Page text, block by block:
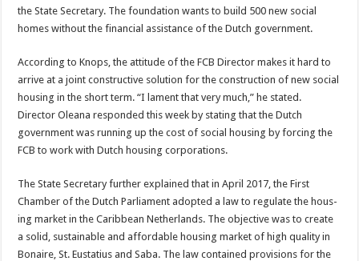
the State Secretary. The foun­dation wants to build 500 new social
homes without the financial assistance of the Dutch government.
According to Knops, the at­titude of the FCB Director makes it hard to
arrive at a joint constructive solution for the construction of new social
housing in the short term. “I lament that very much,” he stated.
Director Oleana re­sponded this week by stating that the Dutch
government was running up the cost of social housing by forcing the
FCB to work with Dutch hous­ing corporations.
The State Secretary further explained that in April 2017, the First
Chamber of the Dutch Parliament adopted a law to regulate the hous­
ing market in the Caribbean Netherlands. The objective was to create
a solid, sustain­able and affordable housing market of high quality in
Bo­naire, St. Eustatius and Saba. The law contained provi­sions for the